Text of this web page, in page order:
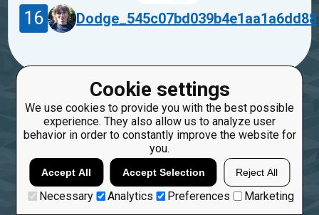
Cookie settings
We use cookies to provide you with the best possible
experience. They also allow us to analyze user
behavior in order to constantly improve the website for
you.
Accept All Accept Selection Reject All
Necessary Analytics Preferences Marketing
16 Dodge_545c07bd039b4e1aa1a6dd88